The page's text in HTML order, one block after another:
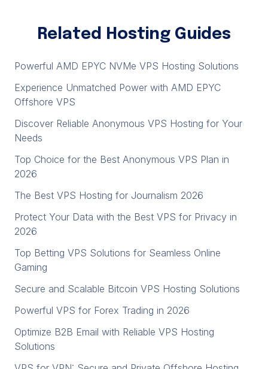
Related Hosting Guides
Powerful AMD EPYC NVMe VPS Hosting Solutions
Experience Unmatched Power with AMD EPYC
Offshore VPS
Discover Reliable Anonymous VPS Hosting for Your
Needs
Top Choice for the Best Anonymous VPS Plan in
2026
The Best VPS Hosting for Journalism 2026
Protect Your Data with the Best VPS for Privacy in
2026
Top Betting VPS Solutions for Seamless Online
Gaming
Secure and Scalable Bitcoin VPS Hosting Solutions
Powerful VPS for Forex Trading in 2026
Optimize B2B Email with Reliable VPS Hosting
Solutions